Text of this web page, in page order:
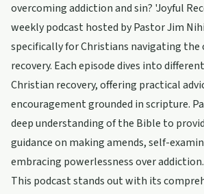
overcoming addiction and sin? 'Joyful
weekly podcast hosted by Pastor Jim
specifically for Christians navigating the
recovery. Each episode dives into
Christian recovery, offering practical
encouragement grounded in scripture.
deep understanding of the Bible to
guidance on making amends, self-
embracing powerlessness over addiction.
This podcast stands out with its